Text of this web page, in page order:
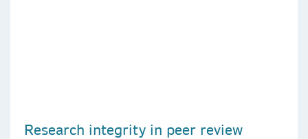
Research integrity in peer review